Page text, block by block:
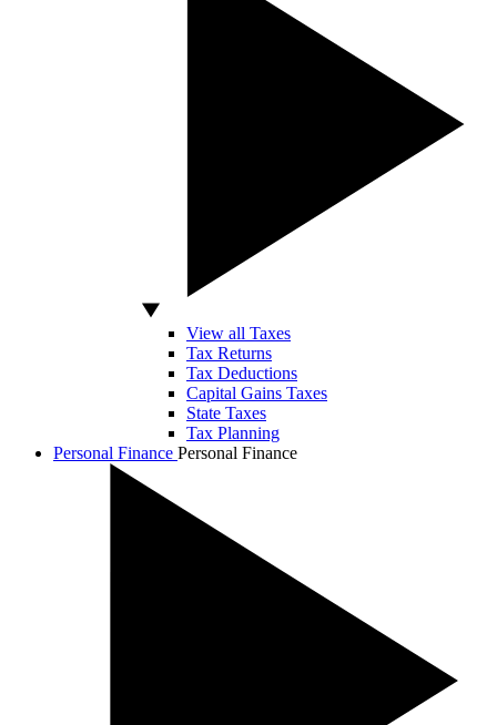
View all Taxes
Tax Returns
Tax Deductions
Capital Gains Taxes
State Taxes
Tax Planning
Personal Finance Personal Finance